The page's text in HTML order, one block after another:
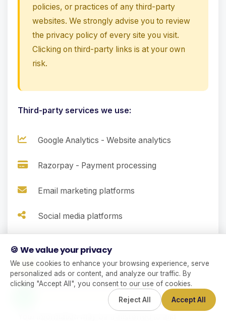
policies, or practices of any third-party
websites. We strongly advise you to review
the privacy policy of every site you visit.
Clicking on third-party links is at your own
risk.
Third-party services we use:
Google Analytics - Website analytics
Razorpay - Payment processing
Email marketing platforms
Social media platforms
9.
International Data Transfers
🍪 We value your privacy
We use cookies to enhance your browsing experience, serve
personalized ads or content, and analyze our traffic. By
clicking "Accept All", you consent to our use of cookies.
Reject All
Accept All